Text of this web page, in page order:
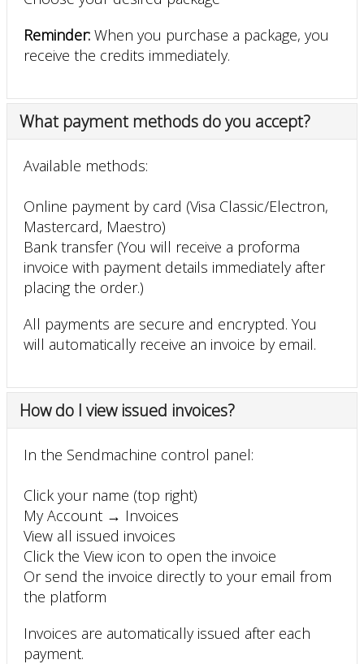
Reminder: When you purchase a package, you
receive the credits immediately.
What payment methods do you accept?
Available methods:
Online payment by card (Visa Classic/Electron,
Mastercard, Maestro)
Bank transfer (You will receive a proforma
invoice with payment details immediately after
placing the order.)
All payments are secure and encrypted. You
will automatically receive an invoice by email.
How do I view issued invoices?
In the Sendmachine control panel:
Click your name (top right)
My Account → Invoices
View all issued invoices
Click the View icon to open the invoice
Or send the invoice directly to your email from
the platform
Invoices are automatically issued after each
payment.